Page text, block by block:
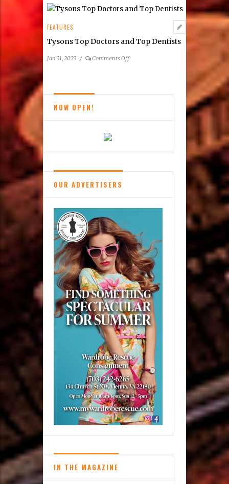
Lewis
of
FEATURES
Tysons Top Doctors and Top Dentists
Jan 31, 2023 / Comments Offon
Dentists
NOW OPEN!
OUR ADVERTISERS
IN THE MAGAZINE